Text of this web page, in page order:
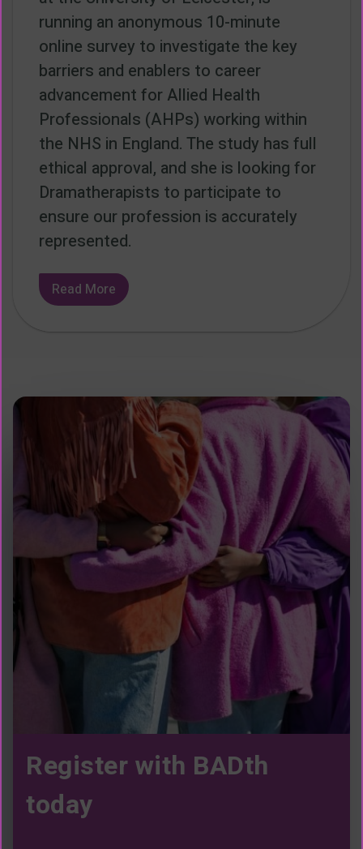
running an anonymous 10-minute
online survey to investigate the key
barriers and enablers to career
advancement for Allied Health
Professionals (AHPs) working within
the NHS in England. The study has full
ethical approval, and she is looking for
Dramatherapists to participate to
ensure our profession is accurately
represented.
Read More
Register with BADth
today